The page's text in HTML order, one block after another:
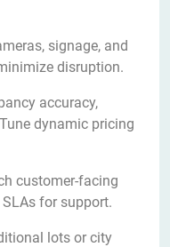
signage, and
disruption.
accuracy,
dynamic pricing
customer-facing
for support.
lots or city